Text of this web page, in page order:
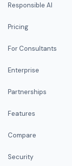
Responsible AI
Pricing
For Consultants
Enterprise
Partnerships
Features
Compare
Security